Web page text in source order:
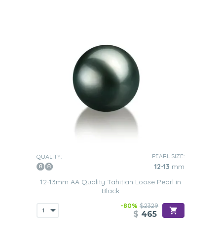
QUALITY: PEARL SIZE:
12-13 mm
12-13mm AA Quality Tahitian Loose Pearl in
Black
-80% $2329
$ 465